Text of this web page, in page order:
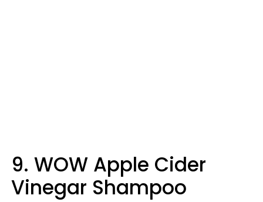
9. WOW Apple Cider
Vinegar Shampoo